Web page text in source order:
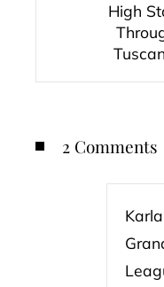
High
2 Comments